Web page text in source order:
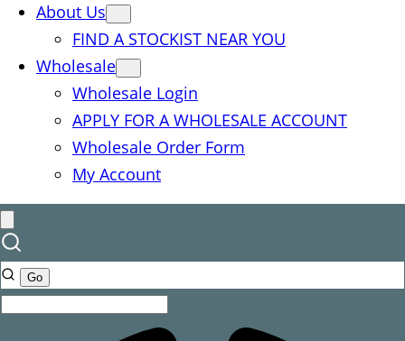
About Us
FIND A STOCKIST NEAR YOU
Wholesale
Wholesale Login
APPLY FOR A WHOLESALE ACCOUNT
Wholesale Order Form
My Account